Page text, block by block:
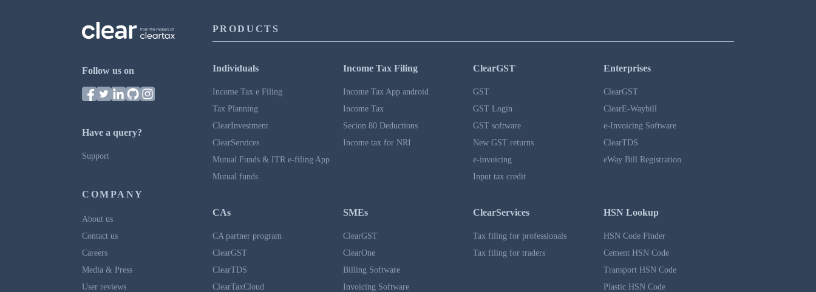
Follow us on
Have a query?
Support
COMPANY
About us
Contact us
Careers
Media & Press
User reviews
PRODUCTS
Individuals
Income Tax e Filing
Tax Planning
ClearInvestment
ClearServices
Mutual Funds & ITR e-filing App
Mutual funds
Income Tax Filing
Income Tax App android
Income Tax
Secion 80 Deductions
Income tax for NRI
ClearGST
GST
GST Login
GST software
New GST returns
e-invoicing
Input tax credit
Enterprises
ClearGST
ClearE-Waybill
e-Invoicing Software
ClearTDS
eWay Bill Registration
CAs
CA partner program
ClearGST
ClearTDS
ClearTaxCloud
SMEs
ClearGST
ClearOne
Billing Software
Invoicing Software
ClearServices
Tax filing for professionals
Tax filing for traders
HSN Lookup
HSN Code Finder
Cement HSN Code
Transport HSN Code
Plastic HSN Code